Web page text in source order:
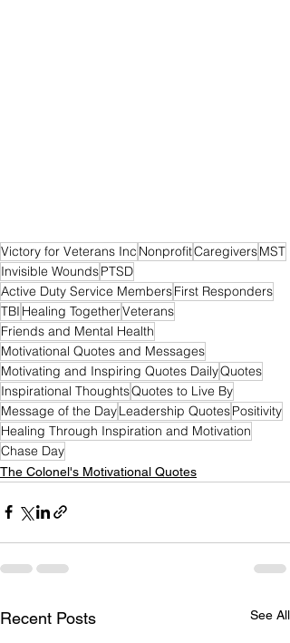
Victory for Veterans Inc NonprofitCaregiversMST
Invisible WoundsPTSD
Active Duty Service MembersFirst Responders
TBI Healing TogetherVeterans
Friends and Mental Health
Motivational Quotes and Messages
Motivating and Inspiring Quotes DailyQuotes
Inspirational ThoughtsQuotes to Live By
Message of the DayLeadership QuotesPositivity
Healing Through Inspiration and Motivation
Chase Day
The Colonel's Motivational Quotes
Recent Posts See All